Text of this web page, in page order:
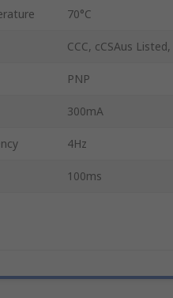
70°C
CCC, cCSAus
PNP
300mA
4Hz
100ms